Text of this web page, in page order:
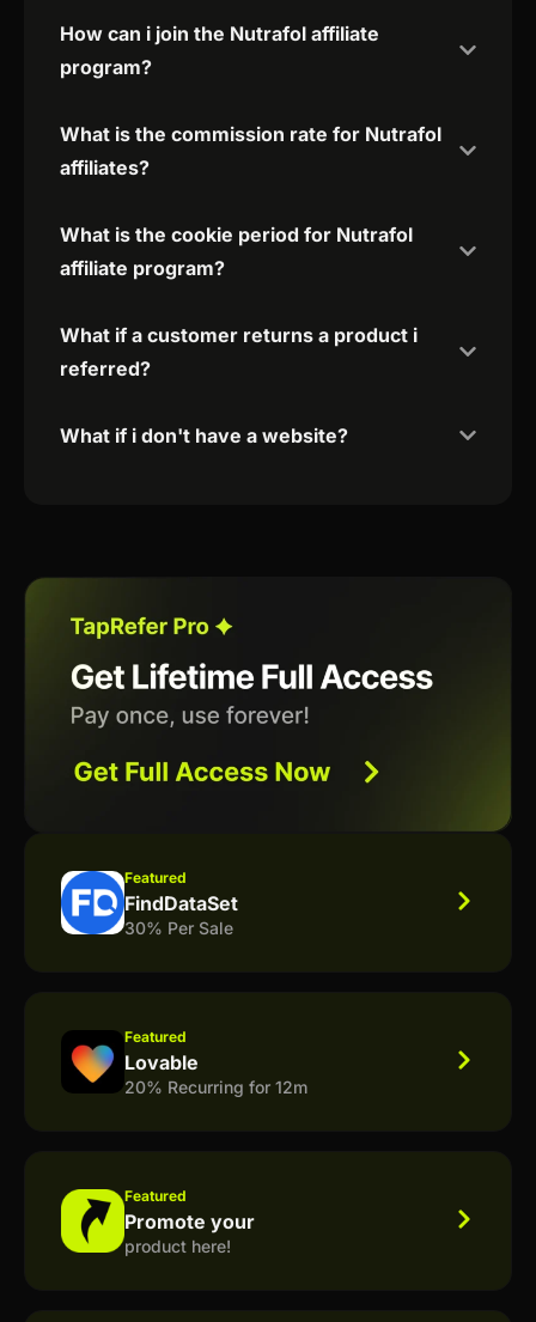
How can i join the Nutrafol affiliate
program?
What is the commission rate for Nutrafol
affiliates?
What is the cookie period for Nutrafol
affiliate program?
What if a customer returns a product i
referred?
What if i don't have a website?
Featured
FindDataSet
30% Per Sale
Featured
Lovable
20% Recurring for 12m
Featured
Promote your
product here!